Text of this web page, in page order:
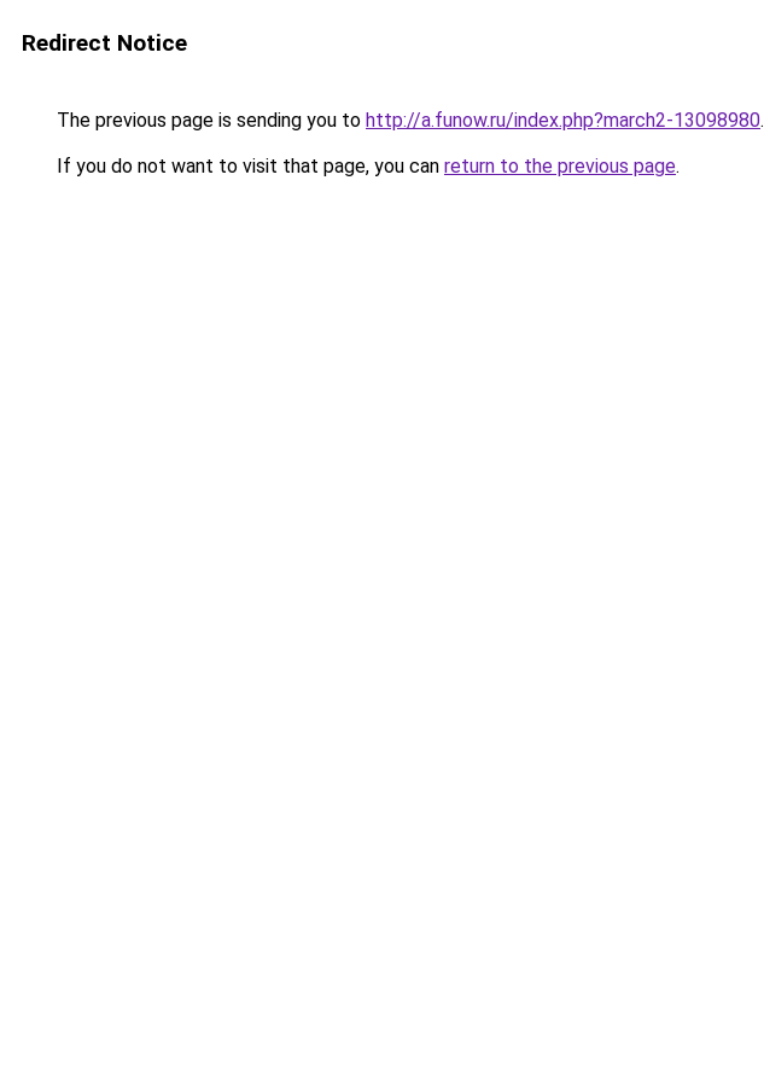
Redirect Notice
The previous page is sending you to http://a.funow.ru/index.php?march2-13098980.
If you do not want to visit that page, you can return to the previous page.